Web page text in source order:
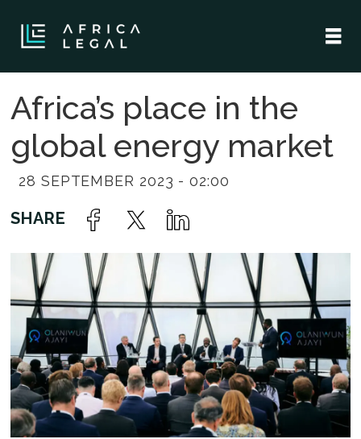
Africa’s place in the
global energy market
28 SEPTEMBER 2023 - 02:00